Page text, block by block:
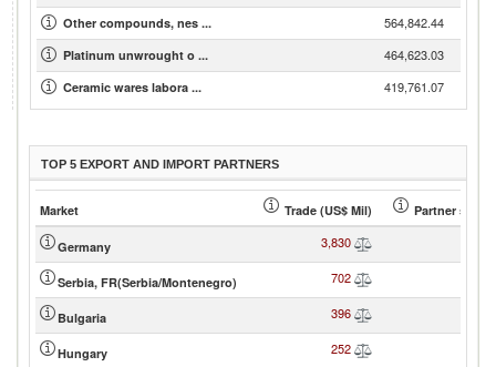
Other compounds, nes ... 564,842.44
Platinum unwrought o ... 464,623.03
Ceramic wares labora ... 419,761.07
TOP 5 EXPORT AND IMPORT PARTNERS
Market Trade (US$ Mil) Partner
Germany 3,830
Serbia, FR(Serbia/Montenegro) 702
Bulgaria 396
Hungary 252